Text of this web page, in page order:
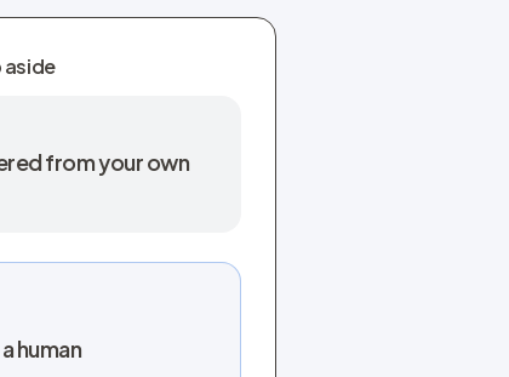
aside
from your own
human